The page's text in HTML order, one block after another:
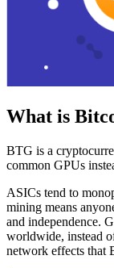
What is
BTG is a
common GPUs
ASICs tend to
mining means
and independence.
worldwide, instead
network effects that